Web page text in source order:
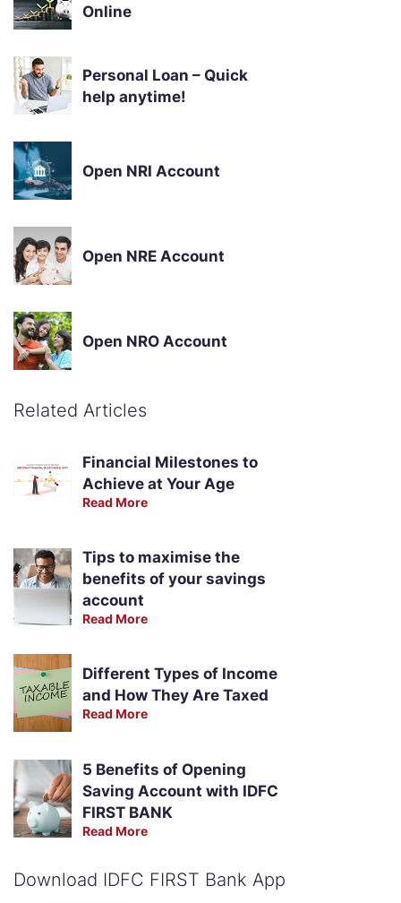
Online
Personal Loan – Quick
help anytime!
Open NRI Account
Open NRE Account
Open NRO Account
Related Articles
Financial Milestones to
Achieve at Your Age
Read More
Tips to maximise the
benefits of your savings
account
Read More
Different Types of Income
and How They Are Taxed
Read More
5 Benefits of Opening
Saving Account with IDFC
FIRST BANK
Read More
Download IDFC FIRST Bank App